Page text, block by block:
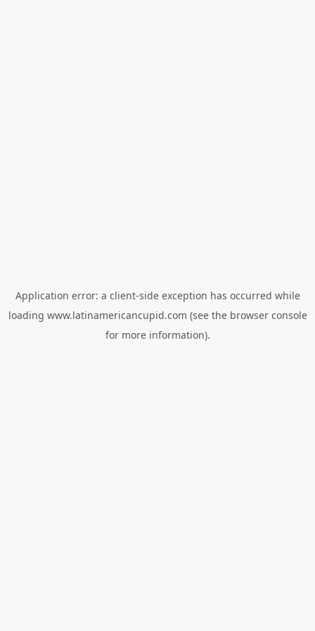
Application error: a client-side exception has occurred while
loading www.latinamericancupid.com (see the browser console
for more information).